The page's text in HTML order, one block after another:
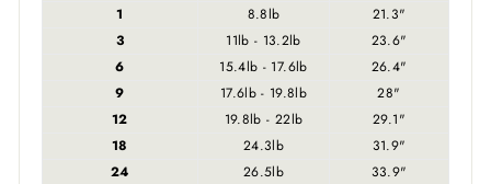
1
8.8lb
21.3"
3
11lb - 13.2lb
23.6"
6
15.4lb - 17.6lb
26.4"
9
17.6lb - 19.8lb
28"
12
19.8lb - 22lb
29.1"
18
24.3lb
31.9"
24
26.5lb 33.9"